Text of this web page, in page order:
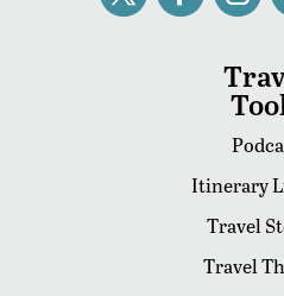
Itinerary
Travel
Travel